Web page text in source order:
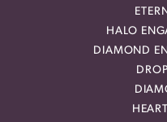
HALO
DIAMOND